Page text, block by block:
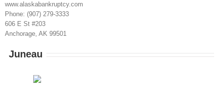
www.alaskabankruptcy.com
Phone: (907) 279-3333
606 E St #203
Anchorage, AK 99501
Juneau